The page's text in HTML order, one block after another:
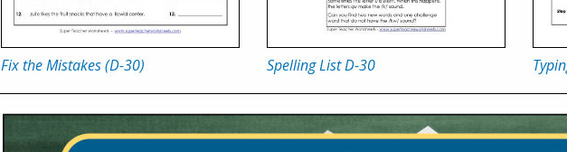
Fix the Mistakes (D-30) Spelling List D-30